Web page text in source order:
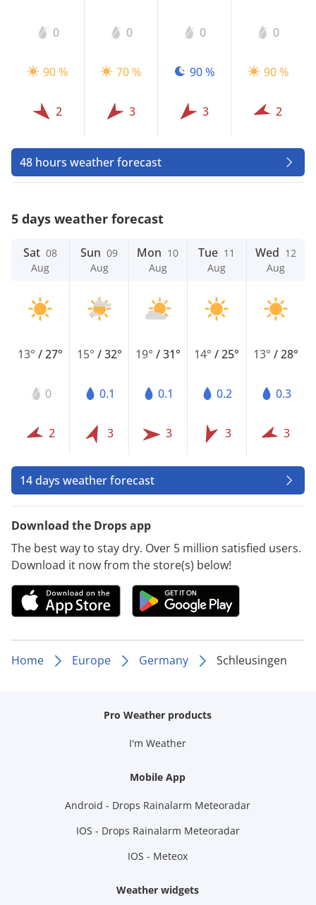
0
90 %
2
0
70 %
3
0
90 %
3
0
90 %
2
48 hours weather forecast
5 days weather forecast
Sat 08
Aug
13°/27°
0
2
Sun 09
Aug
15° /32°
0.1
3
Mon 10
Aug
19° /31°
0.1
3
Tue 11
Aug
14°/25°
0.2
3
Wed 12
Aug
13° /28°
0.3
3
14 days weather forecast
Download the Drops app
The best way to stay dry. Over 5 million satisfied users.
Download it now from the store(s) below!
Home Europe Germany Schleusingen
Pro Weather products
I'm Weather
Mobile App
Android - Drops Rainalarm Meteoradar
IOS - Drops Rainalarm Meteoradar
IOS - Meteox
Weather widgets